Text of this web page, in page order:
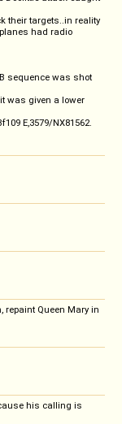
their targets..in reality
had radio
sequence was shot
was given a lower
E,3579/NX81562.
Queen Mary in
his calling is